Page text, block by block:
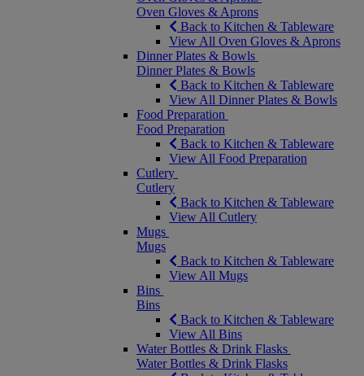
Oven Gloves & Aprons
Back to Kitchen & Tableware
View All Oven Gloves & Aprons
Dinner Plates & Bowls
Dinner Plates & Bowls
Back to Kitchen & Tableware
View All Dinner Plates & Bowls
Food Preparation
Food Preparation
Back to Kitchen & Tableware
View All Food Preparation
Cutlery
Cutlery
Back to Kitchen & Tableware
View All Cutlery
Mugs
Mugs
Back to Kitchen & Tableware
View All Mugs
Bins
Bins
Back to Kitchen & Tableware
View All Bins
Water Bottles & Drink Flasks
Water Bottles & Drink Flasks